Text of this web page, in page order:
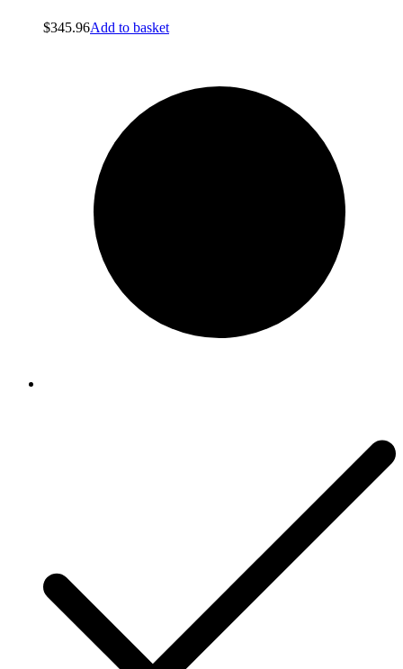
$345.96Add to basket